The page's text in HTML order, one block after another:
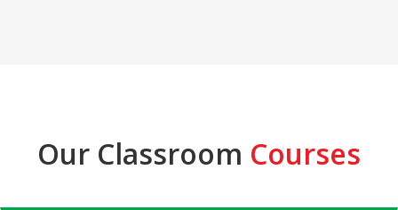
Our Classroom Courses